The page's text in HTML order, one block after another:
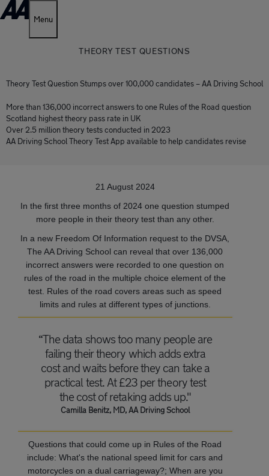
Menu
THEORY TEST QUESTIONS
Theory Test Question Stumps over 100,000 candidates – AA Driving School
More than 136,000 incorrect answers to one Rules of the Road question
Scotland highest theory pass rate in UK
Over 2.5 million theory tests conducted in 2023
AA Driving School Theory Test App available to help candidates revise
21 August 2024
In the first three months of 2024 one question stumped
more people in their theory test than any other.
In a new Freedom Of Information request to the DVSA,
The AA Driving School can reveal that over 136,000
incorrect answers were recorded to one question on
rules of the road in the multiple choice element of the
test. Rules of the road covers areas such as speed
limits and rules at different types of junctions.
“The data shows too many people are
failing their theory which adds extra
cost and waits before they can take a
practical test. At £23 per theory test
the cost of retaking adds up."
Camilla Benitz, MD, AA Driving School
Questions that could come up in Rules of the Road
include: What's the national speed limit for cars and
motorcycles on a dual carriageway?; When are you